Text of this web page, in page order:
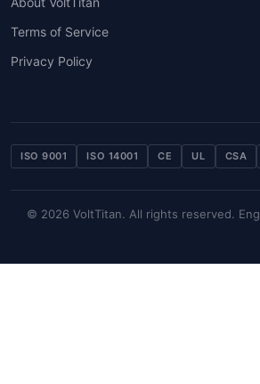
Terms of Service
Privacy Policy
ISO 9001 ISO 14001 CE UL CSA
© 2026 VoltTitan. All rights reserved.